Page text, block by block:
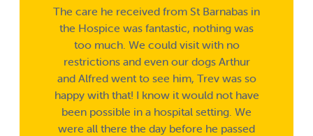
The care he received from St Barnabas in
the Hospice was fantastic, nothing was
too much. We could visit with no
restrictions and even our dogs Arthur
and Alfred went to see him, Trev was so
happy with that! I know it would not have
been possible in a hospital setting. We
were all there the day before he passed